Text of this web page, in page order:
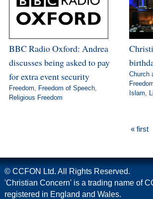
BBC Radio Oxford: Andrea
discusses being asked to pay
for extra event security
Freedom, Freedom of Speech,
Religious Freedom
Church
Islam,
« first
© CCFON Ltd. All Rights Reserved.
'Christian Concern' is a trading name of
registered in England and Wales.